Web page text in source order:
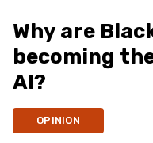
Why are
becoming
AI?
OPINION